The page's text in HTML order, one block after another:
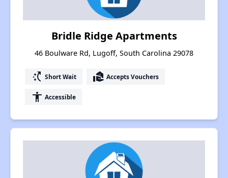
Bridle Ridge Apartments
46 Boulware Rd, Lugoff, South Carolina 29078
switch_access_shortcut Short Wait real_estate_agent Accepts Vouchers
accessibility Accessible